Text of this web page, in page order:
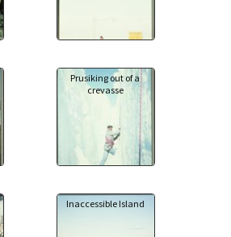
Prusiking out of a
crevasse
Inaccessible Island